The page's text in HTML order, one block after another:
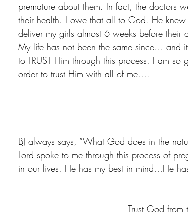
premature about them. In fact, the doctors
their health. I owe that all to God. He
deliver my girls almost 6 weeks before
My life has not been the same since… and
to TRUST Him through this process. I am
order to trust Him with all of me….
BJ always says, “What God does in the
Lord spoke to me through this process of
in our lives. He has my best in mind…He
Trust God from